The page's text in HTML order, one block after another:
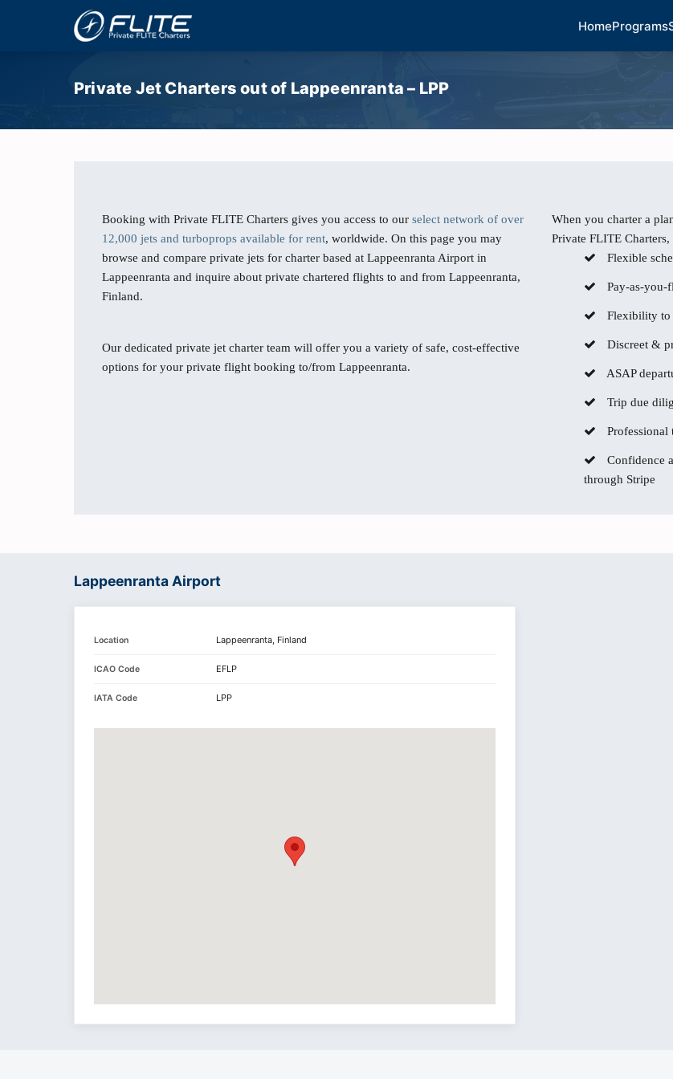
HomePrograms
Private Jet Charters out of Lappeenranta – LPP
Booking with Private FLITE Charters gives you access to our select network of over
12,000 jets and turboprops available for rent, worldwide. On this page you may
browse and compare private jets for charter based at Lappeenranta Airport in
Lappeenranta and inquire about private chartered flights to and from Lappeenranta,
Finland.
Our dedicated private jet charter team will offer you a variety of safe, cost-effective
options for your private flight booking to/from Lappeenranta.
When you charter a
Private FLITE
Flexible
Pay-as-you-
Flexibility to
Discreet &
ASAP
Trip due
Professional
Confidence
through Stripe
Lappeenranta Airport
Location Lappeenranta, Finland
ICAO Code EFLP
IATA Code LPP